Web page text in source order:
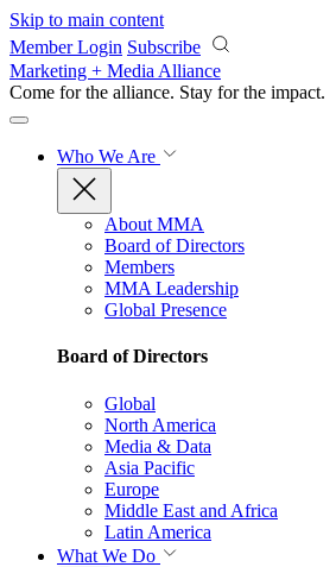
Skip to main content
Member Login Subscribe
Marketing + Media Alliance
Come for the alliance. Stay for the impact.
Who We Are
About MMA
Board of Directors
Members
MMA Leadership
Global Presence
Board of Directors
Global
North America
Media & Data
Asia Pacific
Europe
Middle East and Africa
Latin America
What We Do